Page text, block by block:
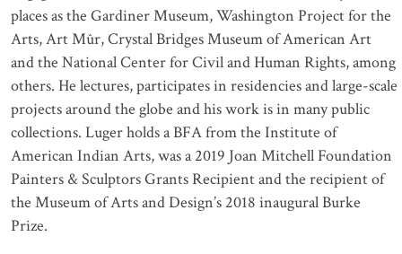
places as the Gardiner Museum, Washington Project for the
Arts, Art Mûr, Crystal Bridges Museum of American Art
and the National Center for Civil and Human Rights, among
others. He lectures, participates in residencies and large-scale
projects around the globe and his work is in many public
collections. Luger holds a BFA from the Institute of
American Indian Arts, was a 2019 Joan Mitchell Foundation
Painters & Sculptors Grants Recipient and the recipient of
the Museum of Arts and Design’s 2018 inaugural Burke
Prize.